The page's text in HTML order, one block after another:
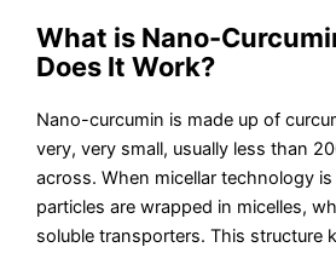
What is Nano-
Does It Work?
Nano-curcumin is made up of
very, very small, usually less than
across. When micellar technology
particles are wrapped in micelles,
soluble transporters. This structure